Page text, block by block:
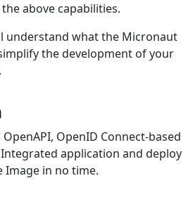
above capabilities.
understand what the Micronaut
the development of your
OpenID Connect-based
application and deploy
Image in no time.